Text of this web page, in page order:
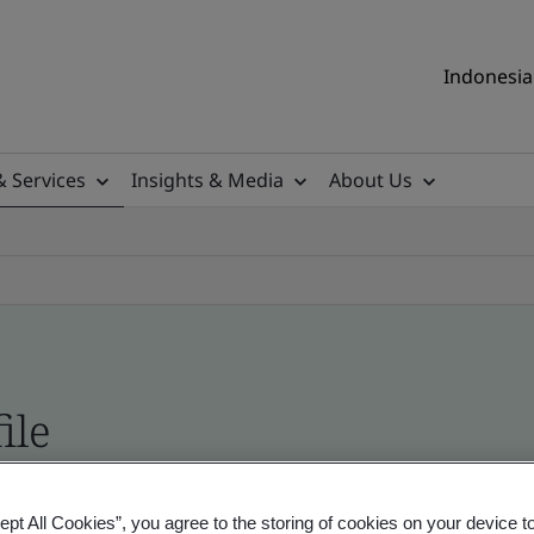
Services Insights & Media
About Us
- Validation and Verification,
All Cookies”, you agree to the storing of cookies on your device